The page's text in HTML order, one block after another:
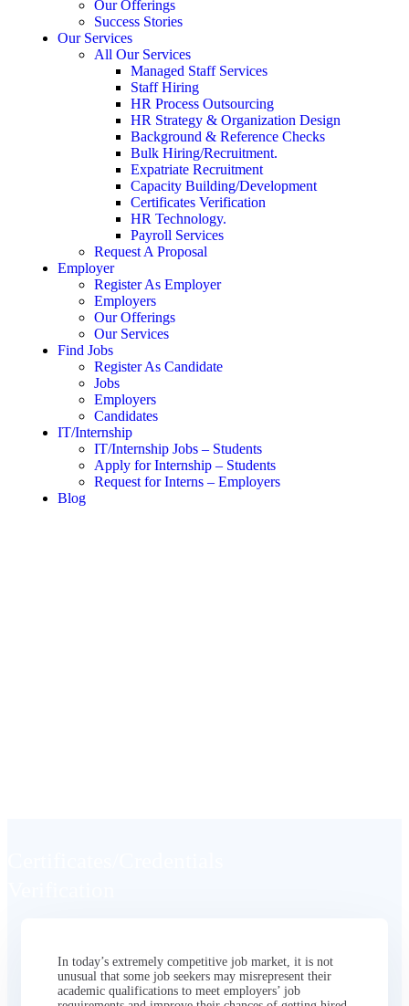
Our Offerings
Success Stories
Our Services
All Our Services
Managed Staff Services
Staff Hiring
HR Process Outsourcing
HR Strategy & Organization Design
Background & Reference Checks
Bulk Hiring/Recruitment.
Expatriate Recruitment
Capacity Building/Development
Certificates Verification
HR Technology.
Payroll Services
Request A Proposal​
Employer
Register As Employer
Employers
Our Offerings
Our Services
Find Jobs
Register As Candidate
Jobs
Employers
Candidates
IT/Internship
IT/Internship Jobs – Students​
Apply for Internship – Students
Request for Interns – Employers
Blog
In today’s extremely competitive job market, it is not
unusual that some job seekers may misrepresent their
academic qualifications to meet employers’ job